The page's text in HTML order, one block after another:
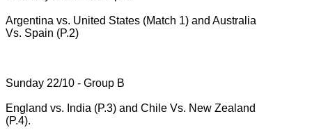
Argentina vs. United States (Match 1) and Australia
Vs. Spain (P.2)
Sunday 22/10 - Group B
England vs. India (P.3) and Chile Vs. New Zealand
(P.4).